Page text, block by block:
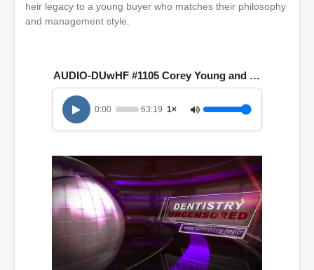
heir legacy to a young buyer who matches their philosophy
and management style.
AUDIO-DUwHF #1105 Corey Young and Rod Johnston
0:00 63:19 1×